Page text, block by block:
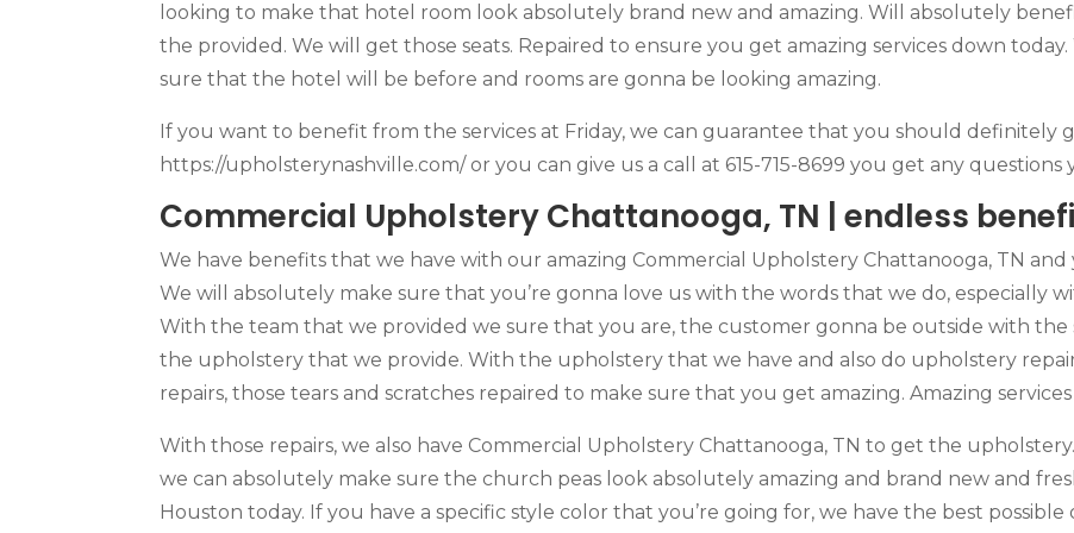
looking to make that hotel room look absolutely brand new and amazing. Will absolutely
the provided. We will get those seats. Repaired to ensure you get amazing services down
sure that the hotel will be before and rooms are gonna be looking amazing.
If you want to benefit from the services at Friday, we can guarantee that you should definitely
https://upholsterynashville.com/ or you can give us a call at 615-715-8699 you get any
Commercial Upholstery Chattanooga, TN | endless
We have benefits that we have with our amazing Commercial Upholstery Chattanooga, TN
We will absolutely make sure that you’re gonna love us with the words that we do, especially
With the team that we provided we sure that you are, the customer gonna be outside with
the upholstery that we provide. With the upholstery that we have and also do upholstery
repairs, those tears and scratches repaired to make sure that you get amazing. Amazing
With those repairs, we also have Commercial Upholstery Chattanooga, TN to get the
we can absolutely make sure the church peas look absolutely amazing and brand new and
Houston today. If you have a specific style color that you’re going for, we have the best